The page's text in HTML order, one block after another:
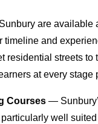
are available
timeline and
residential streets to
at every stage
Courses —
well